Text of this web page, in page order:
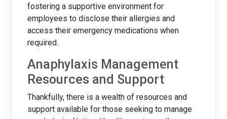
fostering a supportive environment for
employees to disclose their allergies and
access their emergency medications when
required.
Anaphylaxis Management
Resources and Support
Thankfully, there is a wealth of resources and
support available for those seeking to manage